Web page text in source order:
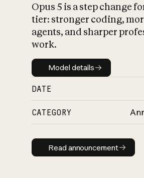
Opus 5 is a step change
tier: stronger coding,
agents, and sharper
work.
Model details
Model details
DATE
CATEGORY
Read
Read announcement